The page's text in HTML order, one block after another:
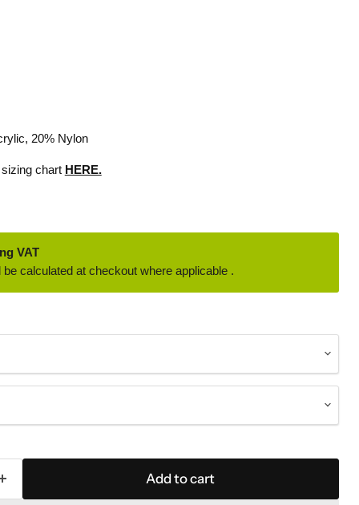
20% Nylon
chart HERE.
VAT
be calculated at checkout where applicable .
Add to cart